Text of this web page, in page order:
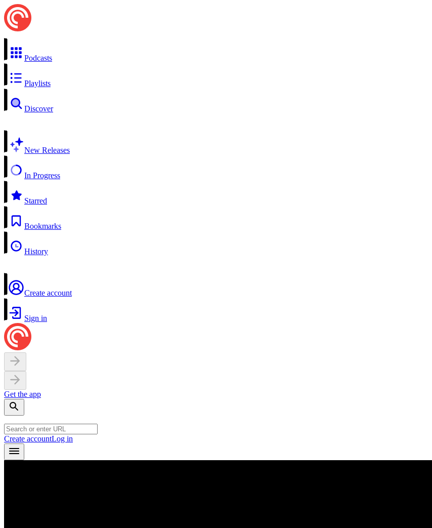
Podcasts
Playlists
Discover
New Releases
In Progress
Starred
Bookmarks
History
Create account
Sign in
Get the app
Create accountLog in